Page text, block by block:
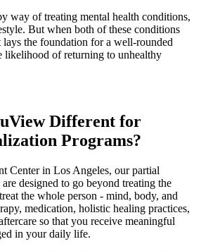
way of treating mental health conditions,
But when both of these conditions
lays the foundation for a well-rounded
likelihood of returning to unhealthy
Different for
Programs?
Center in Los Angeles, our partial
designed to go beyond treating the
the whole person - mind, body, and
medication, holistic healing practices,
so that you receive meaningful
in your daily life.